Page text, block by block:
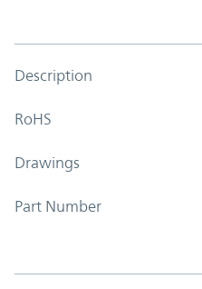
Description
RoHS
Drawings
Part Number